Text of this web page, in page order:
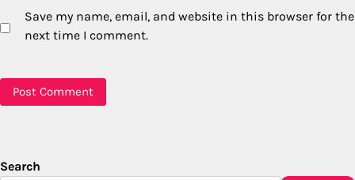
Save my name, email, and website in this browser for the
next time I comment.
Search